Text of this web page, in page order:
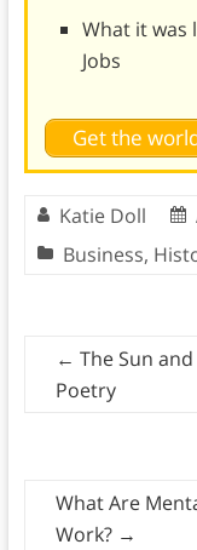
What it was
Jobs
Get the
Katie Doll
Business,
← The Sun
Poetry
What Are
Work? →